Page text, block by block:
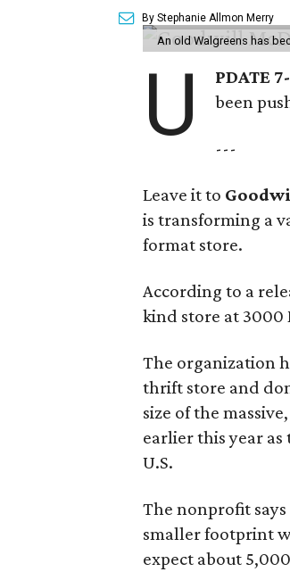
By Stephanie Allmon Merry
An old Walgreens has
U PDATE
been
---
Leave it to
is transforming a
format store.
According to a
kind store at 3000
The organization
thrift store and
size of the
earlier this year
U.S.
The nonprofit
smaller footprint
expect about